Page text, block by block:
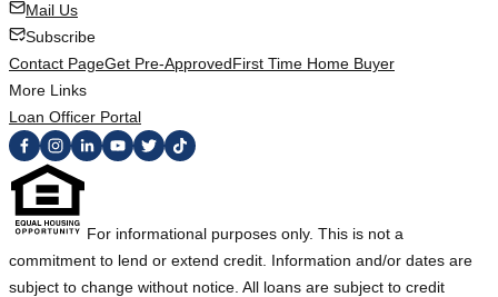
Mail Us
Subscribe
Contact PageGet Pre-ApprovedFirst Time Home Buyer
More Links
Loan Officer Portal
For informational purposes only. This is not a
commitment to lend or extend credit. Information and/or dates are
subject to change without notice. All loans are subject to credit